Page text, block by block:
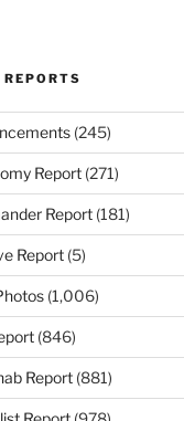
REPORTS
(245)
Report(271)
Report(181)
Report(5)
(1,006)
(846)
Report(881)